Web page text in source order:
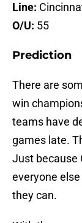
Line:
O/U: 55
Prediction
There are
win
teams have
games late.
Just because
everyone
they can.